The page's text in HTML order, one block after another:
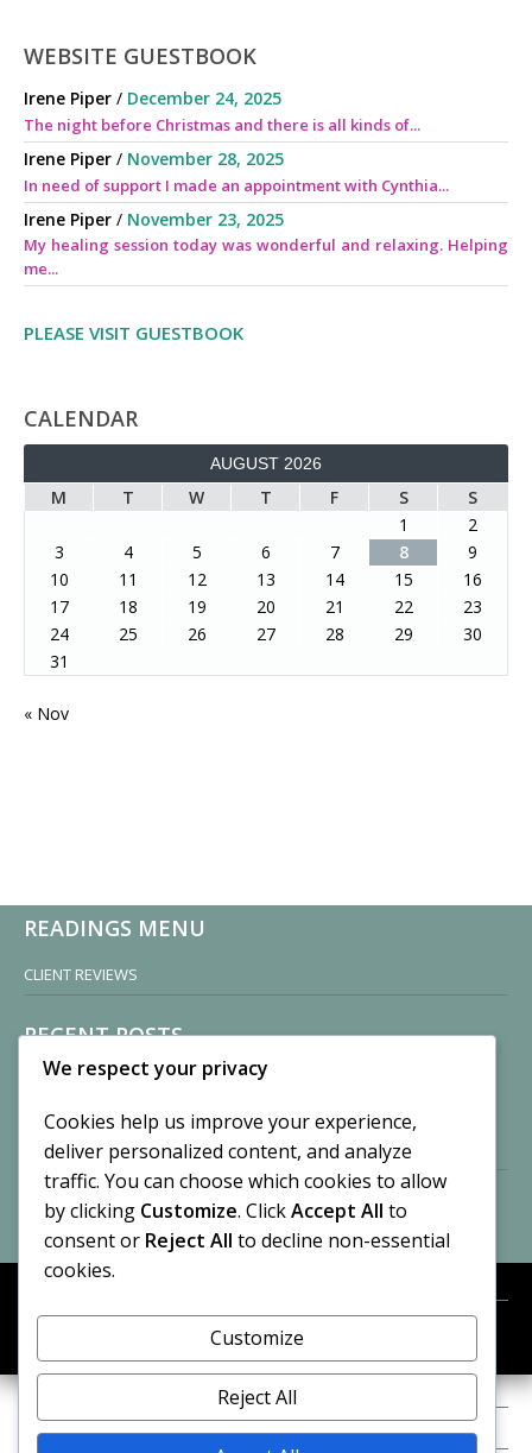
WEBSITE GUESTBOOK
Irene Piper / December 24, 2025
The night before Christmas and there is all kinds of...
Irene Piper / November 28, 2025
In need of support I made an appointment with Cynthia...
Irene Piper / November 23, 2025
My healing session today was wonderful and relaxing. Helping
me...
PLEASE VISIT GUESTBOOK
CALENDAR
AUGUST 2026
M T W T F S
S
1
2
3
4 5 6 7 8
9
10
11 12 13 14 15
16
17
18 19 20 21 22
23
24
25 26 27 28 29
30
31
« Nov
READINGS MENU
CLIENT REVIEWS
RECENT POSTS
Sisters of Nonnatus House
November 13, 2024
2 Comments
Vision of a Circus
By CASilk
No Comments
Entries feed
© 2026 Cynthia A. Silk. All rights reserved.
We respect your privacy
Cookies help us improve your experience,
deliver personalized content, and analyze
traffic. You can choose which cookies to allow
by clicking Customize. ClickAccept All to
consent or Reject All to decline non-essential
cookies.
Customize
Reject All